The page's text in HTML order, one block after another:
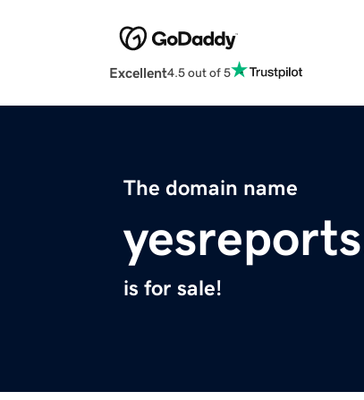
Excellent4.5 out of 5
The domain name
is for sale!